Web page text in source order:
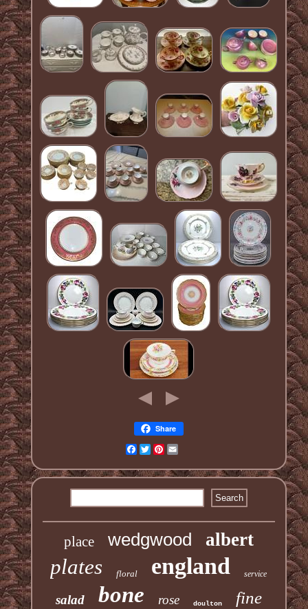
Share
Facebook
TwitterPinterest
place wedgwood albert
plates floral england service
salad bone rose doulton fine